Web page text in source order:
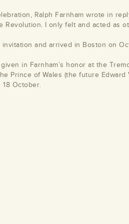
Ralph Farnham wrote in
I only felt and acted as
and arrived in Boston on
in Farnham’s honor at the
Prince of Wales (the future Edward
October.